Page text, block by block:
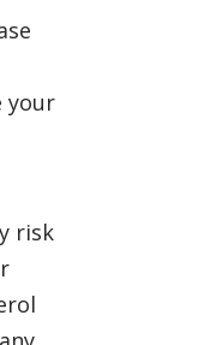
your
risk